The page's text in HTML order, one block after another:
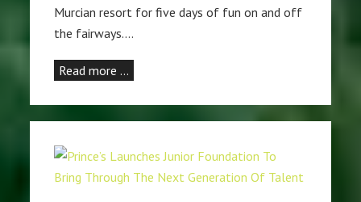
Murcian resort for five days of fun on and off
the fairways.…
Read more …